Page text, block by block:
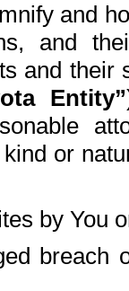
and
and
and
Entity”
or
by You
breach